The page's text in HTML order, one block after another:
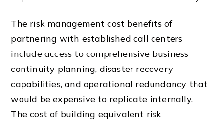
The risk management cost benefits of
partnering with established call centers
include access to comprehensive business
continuity planning, disaster recovery
capabilities, and operational redundancy that
would be expensive to replicate internally.
The cost of building equivalent risk